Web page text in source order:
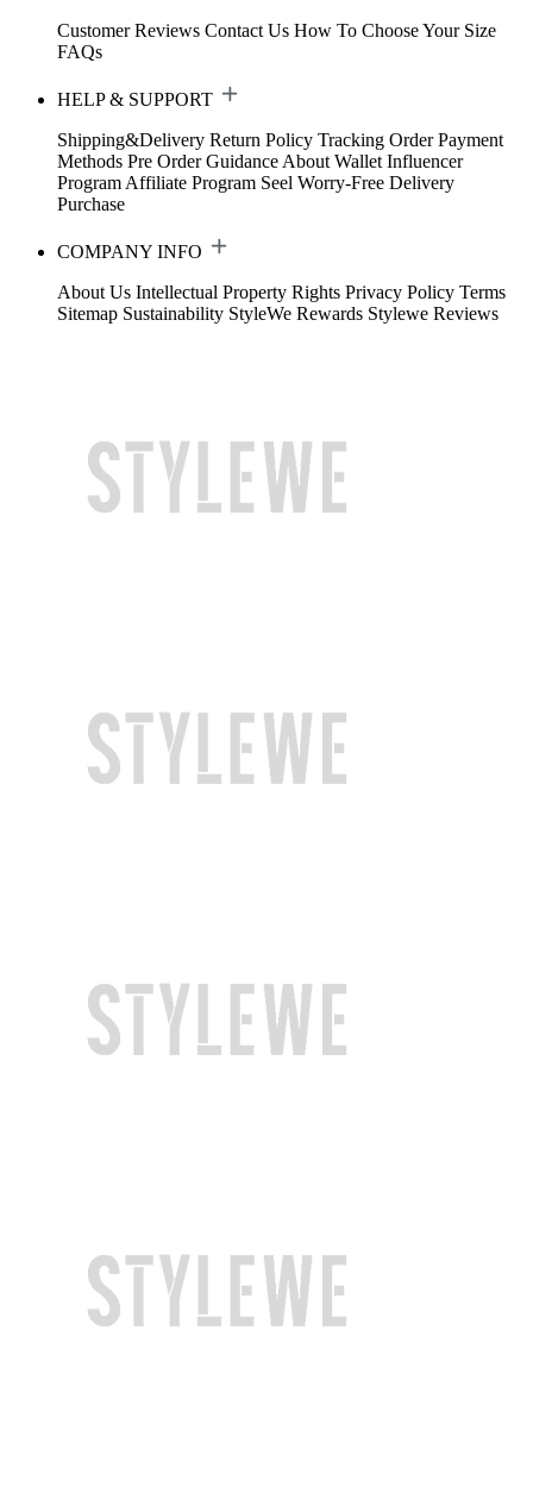
Customer Reviews Contact Us How To Choose Your Size
FAQs
HELP & SUPPORT
Shipping&Delivery Return Policy Tracking Order Payment
Methods Pre Order Guidance About Wallet Influencer
Program Affiliate Program Seel Worry-Free Delivery
Purchase
COMPANY INFO
About Us Intellectual Property Rights Privacy Policy Terms
Sitemap Sustainability StyleWe Rewards Stylewe Reviews